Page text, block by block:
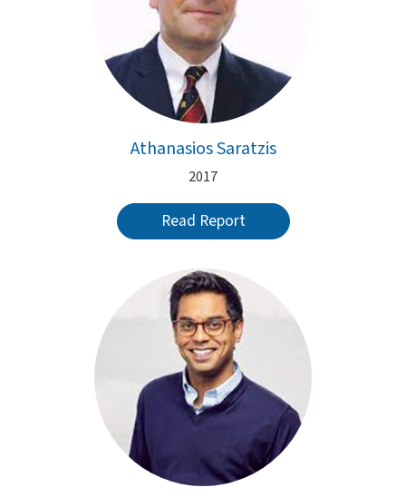
Athanasios Saratzis
2017
Read Report